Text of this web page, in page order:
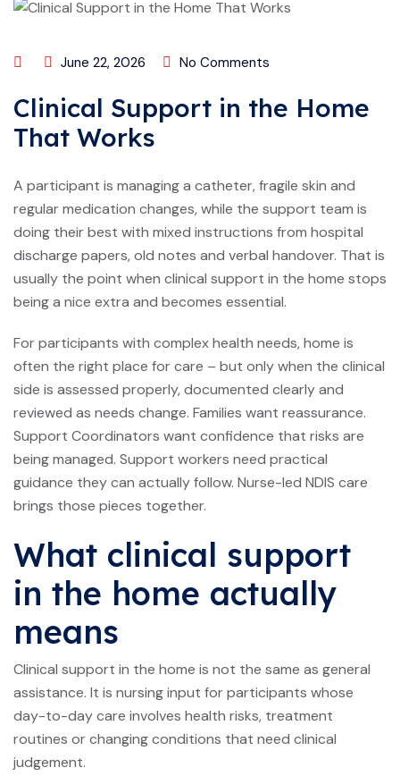
June 22, 2026 No Comments
Clinical Support in the Home
That Works
A participant is managing a catheter, fragile skin and
regular medication changes, while the support team is
doing their best with mixed instructions from hospital
discharge papers, old notes and verbal handover. That is
usually the point when clinical support in the home stops
being a nice extra and becomes essential.
For participants with complex health needs, home is
often the right place for care – but only when the clinical
side is assessed properly, documented clearly and
reviewed as needs change. Families want reassurance.
Support Coordinators want confidence that risks are
being managed. Support workers need practical
guidance they can actually follow. Nurse-led NDIS care
brings those pieces together.
What clinical support
in the home actually
means
Clinical support in the home is not the same as general
assistance. It is nursing input for participants whose
day-to-day care involves health risks, treatment
routines or changing conditions that need clinical
judgement.